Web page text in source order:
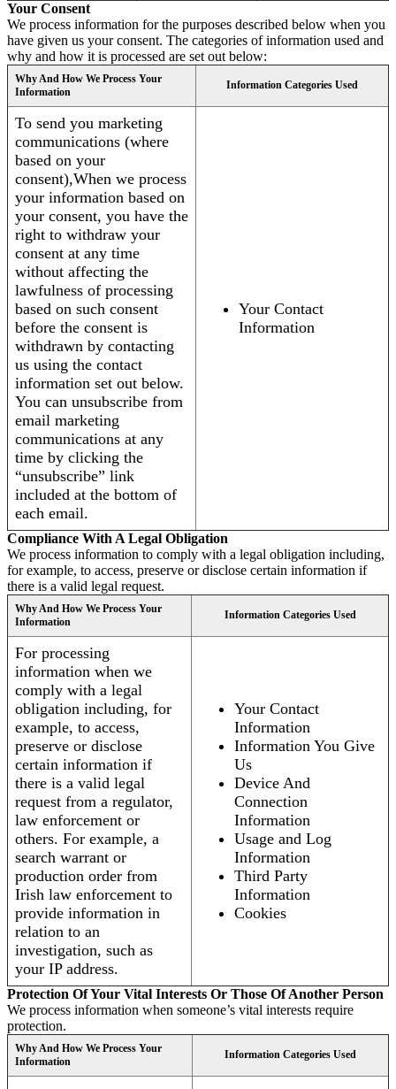
Your Consent
We process information for the purposes described below when you
have given us your consent. The categories of information used and
why and how it is processed are set out below:
Why And How We Process Your
Information
Information Categories Used
To send you marketing
communications (where
based on your
consent),When we process
your information based on
your consent, you have the
right to withdraw your
consent at any time
without affecting the
lawfulness of processing
based on such consent
before the consent is
withdrawn by contacting
us using the contact
information set out below.
You can unsubscribe from
email marketing
communications at any
time by clicking the
“unsubscribe” link
included at the bottom of
each email.
Your Contact
Information
Compliance With A Legal Obligation
We process information to comply with a legal obligation including,
for example, to access, preserve or disclose certain information if
there is a valid legal request.
Why And How We Process Your
Information
Information Categories Used
For processing
information when we
comply with a legal
obligation including, for
example, to access,
preserve or disclose
certain information if
there is a valid legal
request from a regulator,
law enforcement or
others. For example, a
search warrant or
production order from
Irish law enforcement to
provide information in
relation to an
investigation, such as
your IP address.
Your Contact
Information
Information You Give
Us
Device And
Connection
Information
Usage and Log
Information
Third Party
Information
Cookies
Protection Of Your Vital Interests Or Those Of Another Person
We process information when someone’s vital interests require
protection.
Why And How We Process Your
Information
Information Categories Used